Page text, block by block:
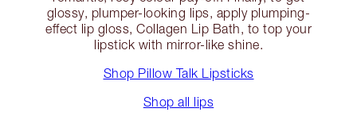
glossy, plumper-looking lips, apply plumping-
effect lip gloss, Collagen Lip Bath, to top your
lipstick with mirror-like shine.
Shop Pillow Talk Lipsticks
Shop all lips